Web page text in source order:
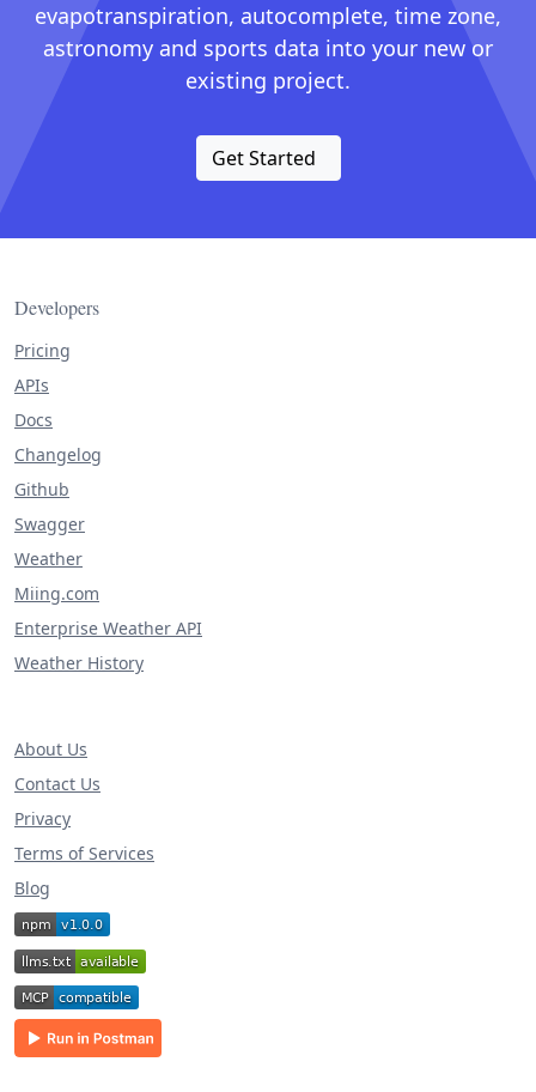
evapotranspiration, autocomplete, time zone,
astronomy and sports data into your new or
existing project.
Get Started
Developers
Pricing
APIs
Docs
Changelog
Github
Swagger
Weather
Miing.com
Enterprise Weather API
Weather History
About Us
Contact Us
Privacy
Terms of Services
Blog